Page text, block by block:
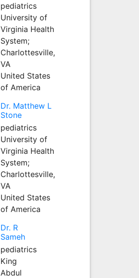
pediatrics
University of
Virginia Health
System;
Charlottesville,
VA
United States
of America
Dr. Matthew L
Stone
pediatrics
University of
Virginia Health
System;
Charlottesville,
VA
United States
of America
Dr. R
Sameh
pediatrics
King
Abdul